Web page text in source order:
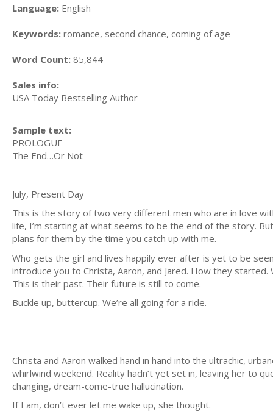
Language: English
Keywords: romance, second chance, coming of age
Word Count: 85,844
Sales info:
USA Today Bestselling Author
Sample text:
PROLOGUE
The End…Or Not
July, Present Day
This is the story of two very different men who are in love
life, I’m starting at what seems to be the end of the story.
plans for them by the time you catch up with me.
Who gets the girl and lives happily ever after is yet to be
introduce you to Christa, Aaron, and Jared. How they
This is their past. Their future is still to come.
Buckle up, buttercup. We’re all going for a ride.
Christa and Aaron walked hand in hand into the ultrachic,
whirlwind weekend. Reality hadn’t yet set in, leaving her to
changing, dream-come-true hallucination.
If I am, don’t ever let me wake up, she thought.